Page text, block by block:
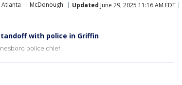
Atlanta McDonough Updated June 29, 2025 11:16 AM EDT
with police in Griffin
police chief.